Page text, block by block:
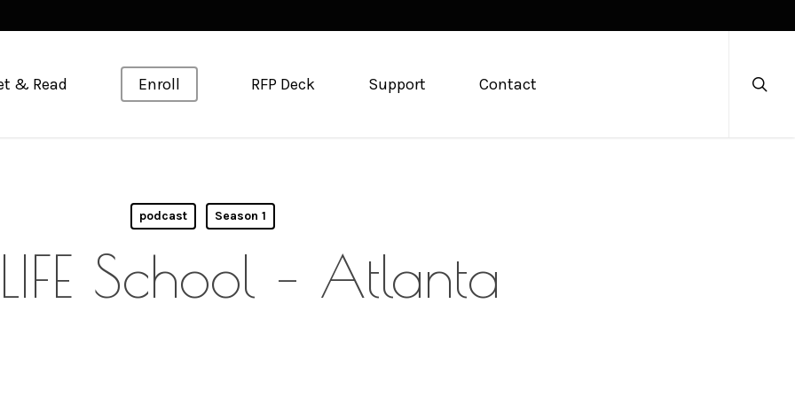
& Read Enroll RFP Deck Support Contact
podcast Season 1
School – Atlanta